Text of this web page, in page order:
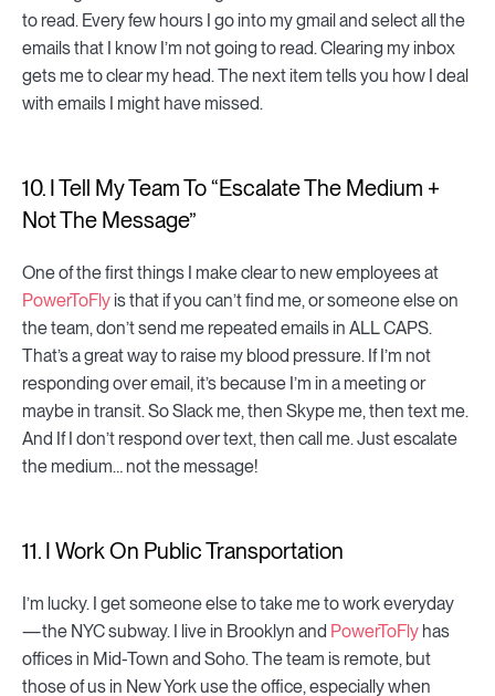
to read. Every few hours I go into my gmail and select all the
emails that I know I’m not going to read. Clearing my inbox
gets me to clear my head. The next item tells you how I deal
with emails I might have missed.
10. I Tell My Team To “Escalate The Medium +
Not The Message”
One of the first things I make clear to new employees at
PowerToFlyis that if you can’t find me, or someone else on
the team, don’t send me repeated emails in ALL CAPS.
That’s a great way to raise my blood pressure. If I’m not
responding over email, it’s because I’m in a meeting or
maybe in transit. So Slack me, then Skype me, then text me.
And If I don’t respond over text, then call me. Just escalate
the medium… not the message!
11. I Work On Public Transportation
I’m lucky. I get someone else to take me to work everyday
— the NYC subway. I live in Brooklyn and PowerToFly has
offices in Mid-Town and Soho. The team is remote, but
those of us in New York use the office, especially when